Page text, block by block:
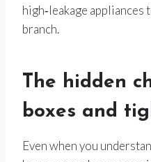
high‑leakage
branch.
The hidden
boxes and
Even when you